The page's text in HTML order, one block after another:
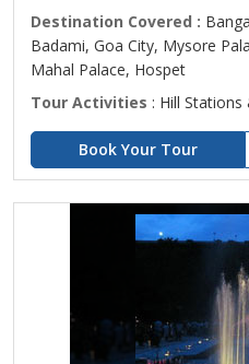
Destination Covered :
Badami, Goa City, Mysore
Mahal Palace, Hospet
Tour Activities : Hill Stations
Book Your Tour